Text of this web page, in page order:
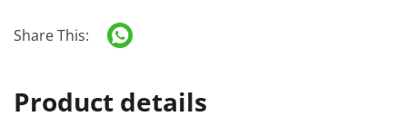
Share This:
Product details